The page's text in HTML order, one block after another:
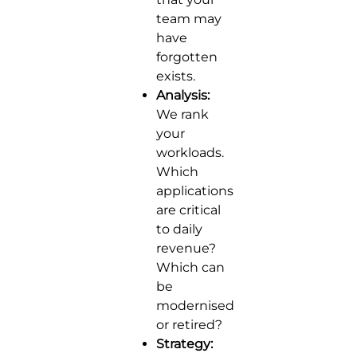
team may
have
forgotten
exists.
Analysis:
We rank
your
workloads.
Which
applications
are critical
to daily
revenue?
Which can
be
modernised
or retired?
Strategy: